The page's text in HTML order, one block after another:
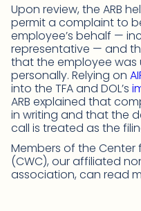
Upon review, the ARB
permit a complaint to
employee’s behalf —
representative — and
that the employee
personally. Relying on
into the TFA and DOL’s
ARB explained that
in writing and that the
call is treated as the
Members of the
(CWC), our affiliated
association, can read